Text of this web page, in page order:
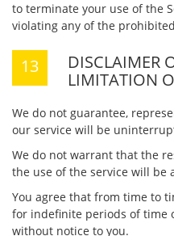
to terminate your use of the
violating any of the
DISCLAIMER
LIMITATION
We do not guarantee,
our service will be
We do not warrant that the
the use of the service will be
You agree that from time to
for indefinite periods of time
without notice to you.